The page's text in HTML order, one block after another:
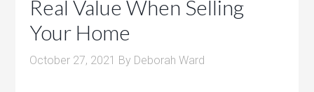
Real Value When Selling
Your Home
October 27, 2021 By Deborah Ward